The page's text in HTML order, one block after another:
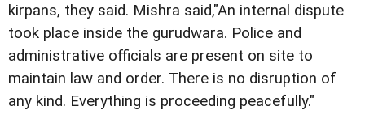
kirpans, they said. Mishra said,"An internal dispute
took place inside the gurudwara. Police and
administrative officials are present on site to
maintain law and order. There is no disruption of
any kind. Everything is proceeding peacefully."